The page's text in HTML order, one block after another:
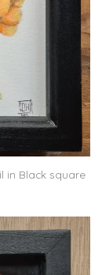
in Black square